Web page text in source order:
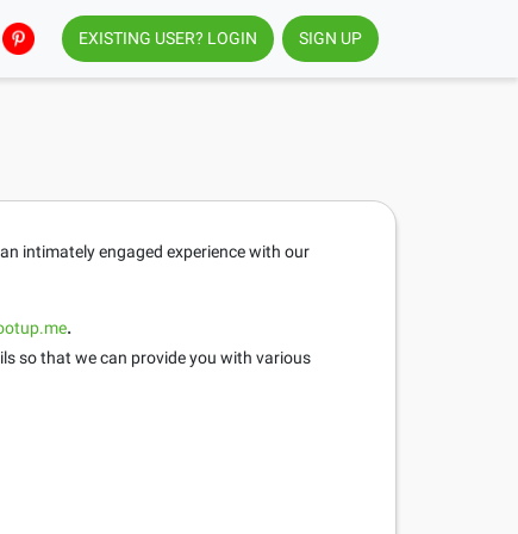
EXISTING USER? LOGIN SIGN UP
intimately engaged experience with our
.
so that we can provide you with various